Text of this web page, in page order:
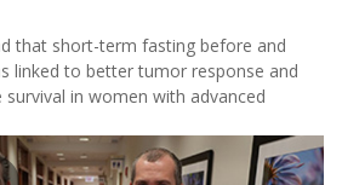
that short-term fasting before and
linked to better tumor response and
in women with advanced